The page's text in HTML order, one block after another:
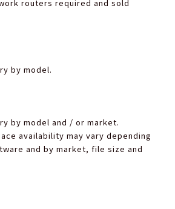
routers required and sold
by model.
by model and / or market.
availability may vary depending
and by market, file size and